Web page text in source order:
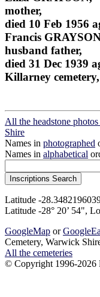
mother,
died 10 Feb 1956
Francis
husband father,
died 31 Dec 1939
Killarney
All the headstone
Shire
Names in photographed
Names in alphabetical
Latitude -
Latitude -28° 20’ 54",
GoogleMap or
Cemetery, Warwick
All the cemeteries
© Copyright 1996-2026